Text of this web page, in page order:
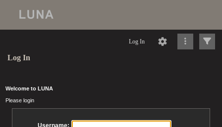
Log In
Log In
Welcome to LUNA
Please login
Username: